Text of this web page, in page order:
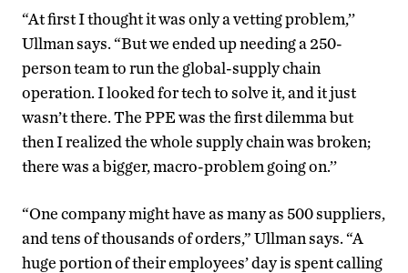
“At first I thought it was only a vetting problem,’’
Ullman says. “But we ended up needing a 250-
person team to run the global-supply chain
operation. I looked for tech to solve it, and it just
wasn’t there. The PPE was the first dilemma but
then I realized the whole supply chain was broken;
there was a bigger, macro-problem going on.’’
“One company might have as many as 500 suppliers,
and tens of thousands of orders,” Ullman says. “A
huge portion of their employees’ day is spent calling